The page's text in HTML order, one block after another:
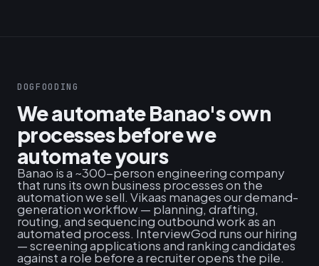
DOGFOODING
We automate Banao's own
processes before we
automate yours
Banao is a ~300-person engineering company
that runs its own business processes on the
automation we sell. Vikaas manages our demand-
generation workflow — planning, drafting,
routing, and sequencing outbound work as an
automated process. InterviewGod runs our hiring
— screening applications and ranking candidates
against a role before a recruiter opens the pile.